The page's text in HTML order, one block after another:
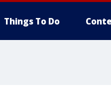
Things To Do